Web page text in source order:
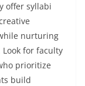
offer syllabi
nurturing
for faculty
prioritize
build